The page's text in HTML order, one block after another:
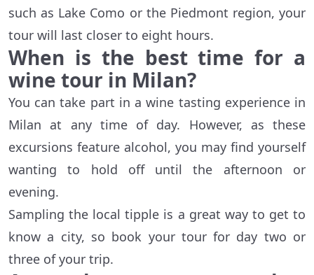
such as Lake Como or the Piedmont region, your
tour will last closer to eight hours.
When is the best time for a
wine tour in Milan?
You can take part in a wine tasting experience in
Milan at any time of day. However, as these
excursions feature alcohol, you may find yourself
wanting to hold off until the afternoon or
evening.
Sampling the local tipple is a great way to get to
know a city, so book your tour for day two or
three of your trip.